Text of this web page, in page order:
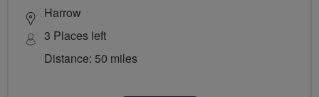
Harrow
3 Places left
Distance: 50 miles